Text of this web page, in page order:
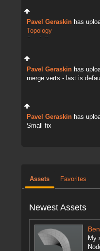
Pavel Geraskin has
Topology
Pavel Geraskin has
merge verts - last is
Pavel Geraskin has
Small fix
Assets Favorites
Newest Assets
My